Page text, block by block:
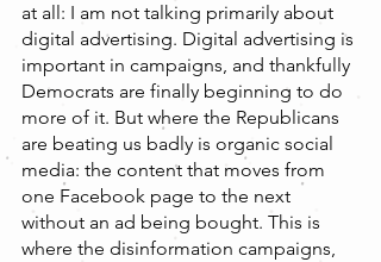
at all: I am not talking primarily about
digital advertising. Digital advertising is
important in campaigns, and thankfully
Democrats are finally beginning to do
more of it. But where the Republicans
are beating us badly is organic social
media: the content that moves from
one Facebook page to the next
without an ad being bought. This is
where the disinformation campaigns,